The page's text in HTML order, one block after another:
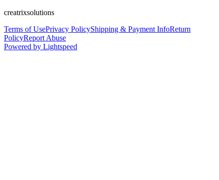
creatrixsolutions
Terms of UsePrivacy PolicyShipping & Payment InfoReturn
PolicyReport Abuse
Powered by Lightspeed